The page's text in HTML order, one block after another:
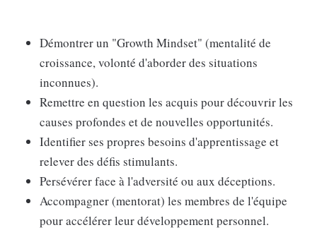
Démontrer un "Growth Mindset" (mentalité de
croissance, volonté d'aborder des situations
inconnues).
Remettre en question les acquis pour découvrir les
causes profondes et de nouvelles opportunités.
Identifier ses propres besoins d'apprentissage et
relever des défis stimulants.
Persévérer face à l'adversité ou aux déceptions.
Accompagner (mentorat) les membres de l'équipe
pour accélérer leur développement personnel.